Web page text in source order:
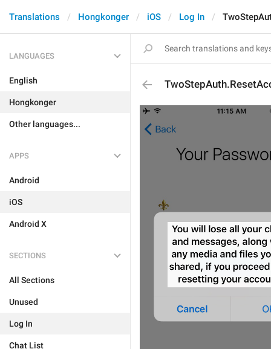
Translations Hongkonger iOS Log In
LANGUAGES
English
Hongkonger
Other languages...
APPS
Android
iOS
Android X
SECTIONS
All Sections
Unused
Log In
Chat List